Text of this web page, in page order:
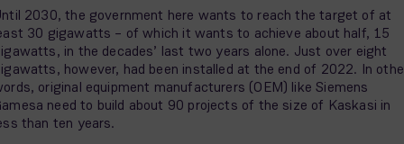
2030, the government here wants to reach the target of at
30 gigawatts – of which it wants to achieve about half, 15
in the decades’ last two years alone. Just over eight
however, had been installed at the end of 2022. In
original equipment manufacturers (OEM) like Siemens
need to build about 90 projects of the size of Kaskasi in
than ten years.